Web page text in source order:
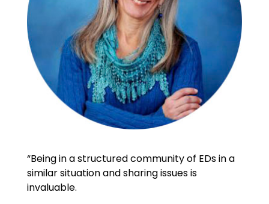
“Being in a structured community of EDs in a
similar situation and sharing issues is
invaluable.